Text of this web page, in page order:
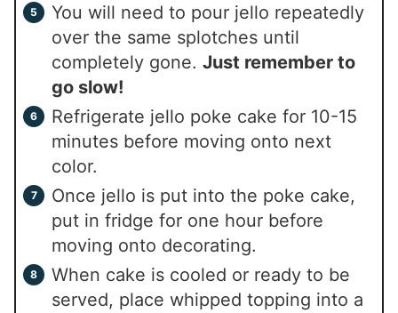
You will need to pour jello repeatedly
over the same splotches until
completely gone.Just remember to
go slow!
Refrigerate jello poke cake for 10-15
minutes before moving onto next
color.
Once jello is put into the poke cake,
put in fridge for one hour before
moving onto decorating.
When cake is cooled or ready to be
served, place whipped topping into a